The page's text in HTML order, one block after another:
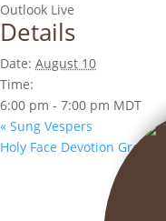
Outlook Live
Details
Date: August 10
Time:
6:00 pm - 7:00 pm MDT
« Sung Vespers
Holy Face Devotion Group